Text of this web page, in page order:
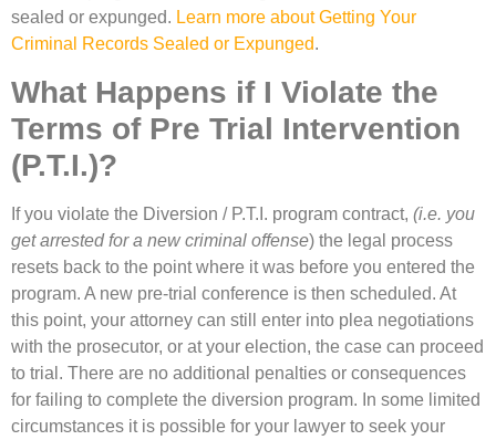
sealed or expunged. Learn more about Getting Your
Criminal Records Sealed or Expunged.
What Happens if I Violate the
Terms of Pre Trial Intervention
(P.T.I.)?
If you violate the Diversion / P.T.I. program contract, (i.e. you
get arrested for a new criminal offense) the legal process
resets back to the point where it was before you entered the
program. A new pre-trial conference is then scheduled. At
this point, your attorney can still enter into plea negotiations
with the prosecutor, or at your election, the case can proceed
to trial. There are no additional penalties or consequences
for failing to complete the diversion program. In some limited
circumstances it is possible for your lawyer to seek your